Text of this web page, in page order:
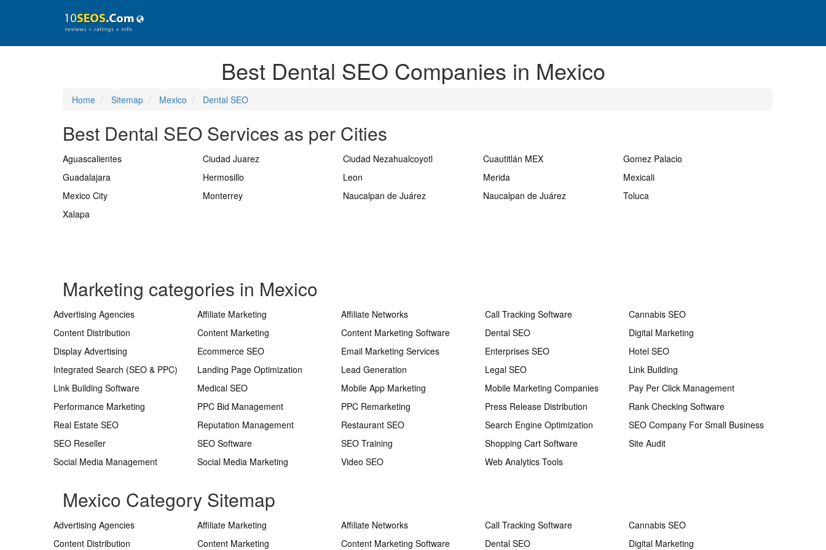
Best Dental SEO Companies in Mexico
Home Sitemap Mexico Dental SEO
Best Dental SEO Services as per Cities
Aguascalientes Ciudad Juarez Ciudad Nezahualcoyotl Cuautitlán MEX
Gomez Palacio
Guadalajara
Hermosillo Leon Merida
Mexicali
Mexico City
Monterrey Naucalpan de Juárez Naucalpan de Juárez
Toluca
Xalapa
Marketing categories in Mexico
Advertising Agencies Affiliate Marketing Affiliate Networks Call Tracking Software
Cannabis SEO
Content Distribution
Content Marketing Content Marketing Software Dental SEO
Digital Marketing
Display Advertising
Ecommerce SEO Email Marketing Services Enterprises SEO
Hotel SEO
Integrated Search (SEO & PPC)
Landing Page Optimization Lead Generation Legal SEO
Link Building
Link Building Software
Medical SEO Mobile App Marketing Mobile Marketing Companies
Pay Per Click Management
Performance Marketing
PPC Bid Management PPC Remarketing Press Release Distribution
Rank Checking Software
Real Estate SEO
Reputation Management Restaurant SEO Search Engine Optimization
SEO Company For Small Business
SEO Reseller
SEO Software SEO Training Shopping Cart Software
Site Audit
Social Media Management
Social Media Marketing Video SEO Web Analytics Tools
Mexico Category Sitemap
Advertising Agencies Affiliate Marketing Affiliate Networks Call Tracking Software
Cannabis SEO
Content Distribution
Content Marketing Content Marketing Software Dental SEO
Digital Marketing